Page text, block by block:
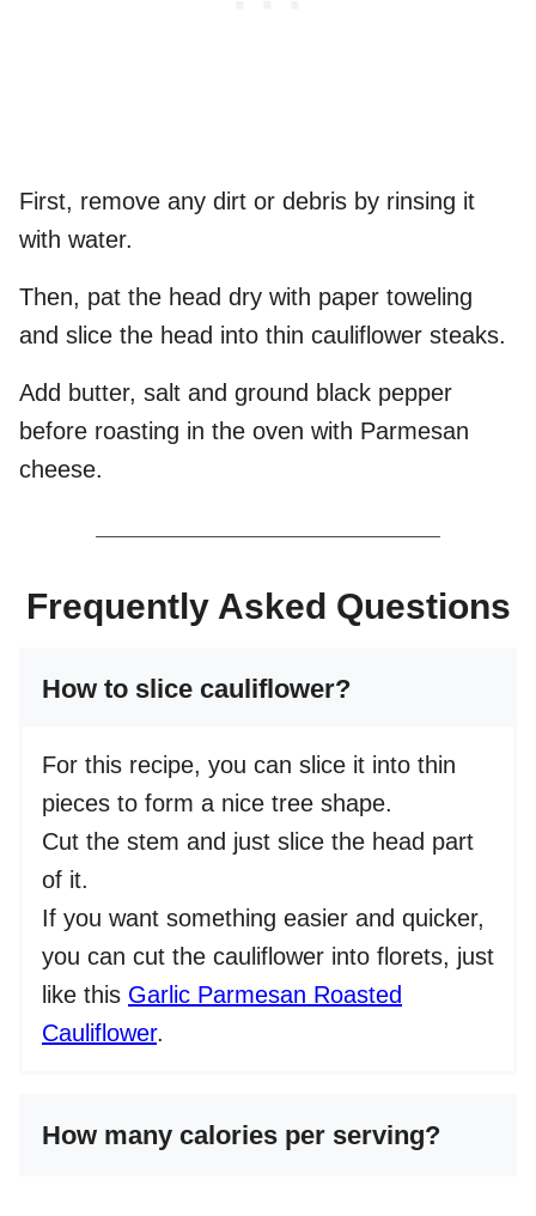
First, remove any dirt or debris by rinsing it
with water.
Then, pat the head dry with paper toweling
and slice the head into thin cauliflower steaks.
Add butter, salt and ground black pepper
before roasting in the oven with Parmesan
cheese.
Frequently Asked Questions
How to slice cauliflower?
For this recipe, you can slice it into thin
pieces to form a nice tree shape.
Cut the stem and just slice the head part
of it.
If you want something easier and quicker,
you can cut the cauliflower into florets, just
like this Garlic Parmesan Roasted
Cauliflower.
How many calories per serving?